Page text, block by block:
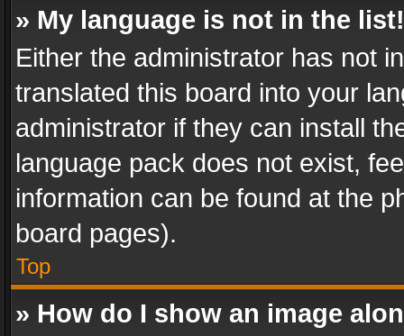
» My language is not in the list!
Either the administrator has not
translated this board into your
administrator if they can install
language pack does not exist,
information can be found at the
board pages).
Top
» How do I show an image